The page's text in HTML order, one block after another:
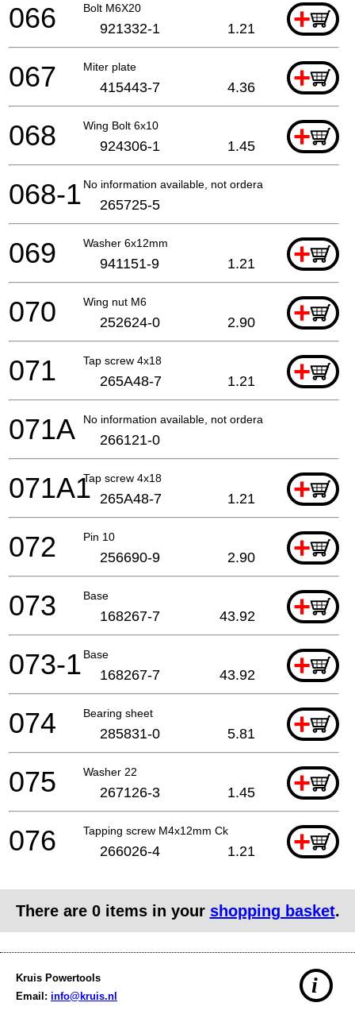
Bolt M6X20 +
066 921332-1 1.21
Miter plate +
067 415443-7 4.36
Wing Bolt 6x10 +
068 924306-1 1.45
No information available, not orderable
068-1 265725-5
Washer 6x12mm +
069 941151-9 1.21
Wing nut M6 +
070 252624-0 2.90
Tap screw 4x18 +
071 265A48-7 1.21
No information available, not orderable
071A 266121-0
Tap screw 4x18 +
071A1 265A48-7 1.21
Pin 10 +
072 256690-9 2.90
Base +
073 168267-7 43.92
Base +
073-1 168267-7 43.92
Bearing sheet +
074 285831-0 5.81
Washer 22 +
075 267126-3 1.45
Tapping screw M4x12mm Ck +
076 266026-4 1.21
There are 0items in your shopping basket.
Kruis Powertools
Email: info@kruis.nl i